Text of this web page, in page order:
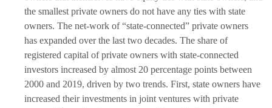
the smallest private owners do not have any ties with state
owners. The net-work of “state-connected” private owners
has expanded over the last two decades. The share of
registered capital of private owners with state-connected
investors increased by almost 20 percentage points between
2000 and 2019, driven by two trends. First, state owners have
increased their investments in joint ventures with private